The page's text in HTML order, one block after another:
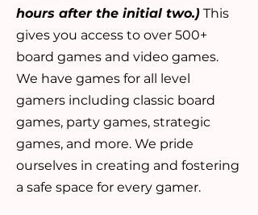
hours after the initial two.) This
gives you access to over 500+
board games and video games.
We have games for all level
gamers including classic board
games, party games, strategic
games, and more. We pride
ourselves in creating and fostering
a safe space for every gamer.